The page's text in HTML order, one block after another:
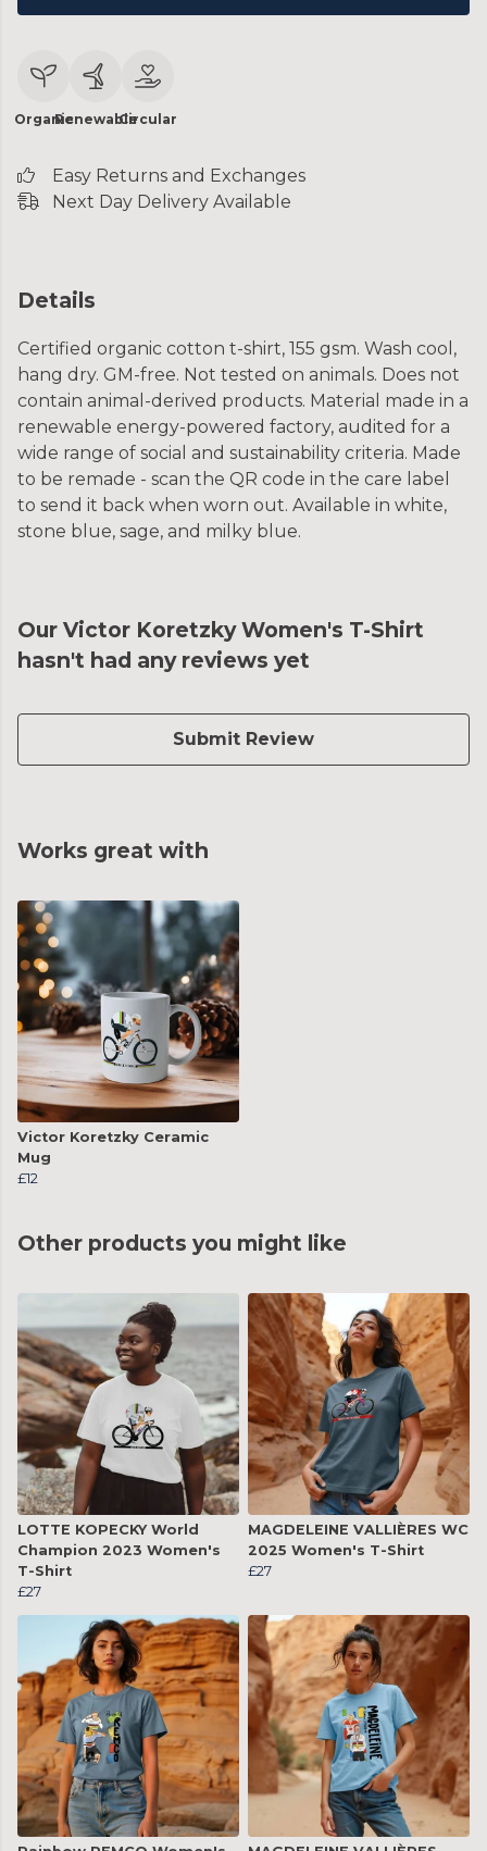
OrganicRenewableCircular
Easy Returns and Exchanges
Next Day Delivery Available
Details
Certified organic cotton t-shirt, 155 gsm. Wash cool,
hang dry. GM-free. Not tested on animals. Does not
contain animal-derived products. Material made in a
renewable energy-powered factory, audited for a
wide range of social and sustainability criteria. Made
to be remade - scan the QR code in the care label
to send it back when worn out. Available in white,
stone blue, sage, and milky blue.
Our Victor Koretzky Women's T-Shirt
hasn't had any reviews yet
Submit Review
Works great with
Victor Koretzky Ceramic
Mug
£12
Other products you might like
LOTTE KOPECKY World
Champion 2023 Women's
T-Shirt
£27
MAGDELEINE VALLIÈRES WC
2025 Women's T-Shirt
£27